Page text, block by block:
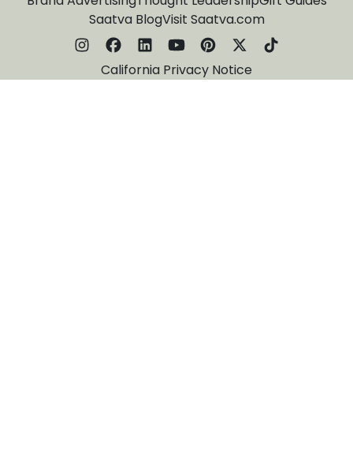
Saatva BlogVisit Saatva.com
California Privacy Notice